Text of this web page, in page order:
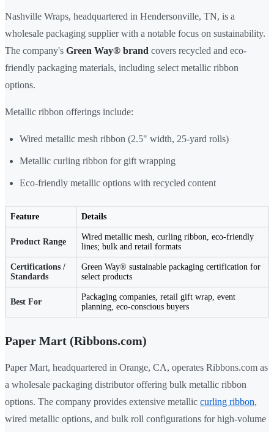
Nashville Wraps, headquartered in Hendersonville, TN, is a
wholesale packaging supplier with a notable focus on sustainability.
The company's Green Way® brand covers recycled and eco-
friendly packaging materials, including select metallic ribbon
options.
Metallic ribbon offerings include:
Wired metallic mesh ribbon (2.5" width, 25-yard rolls)
Metallic curling ribbon for gift wrapping
Eco-friendly metallic options with recycled content
Feature Details
Product Range
Wired metallic mesh, curling ribbon, eco-friendly
lines; bulk and retail formats
Certifications /
Standards
Green Way® sustainable packaging certification for
select products
Best For
Packaging companies, retail gift wrap, event
planning, eco-conscious buyers
Paper Mart (Ribbons.com)
Paper Mart, headquartered in Orange, CA, operates Ribbons.com as
a wholesale packaging distributor offering bulk metallic ribbon
options. The company provides extensive metallic curling ribbon,
wired metallic options, and bulk roll configurations for high-volume